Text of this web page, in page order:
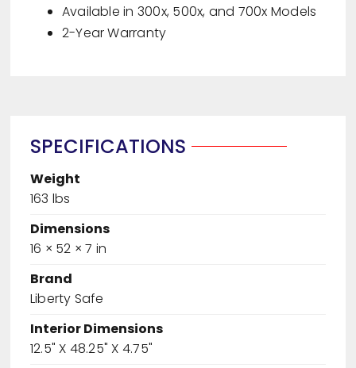
Available in 300x, 500x, and 700x Models
2-Year Warranty
SPECIFICATIONS
Weight
163 lbs
Dimensions
16 × 52 × 7 in
Brand
Liberty Safe
Interior Dimensions
12.5" X 48.25" X 4.75"